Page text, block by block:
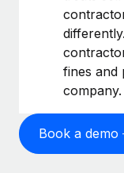
fines and
company.
Book a demo